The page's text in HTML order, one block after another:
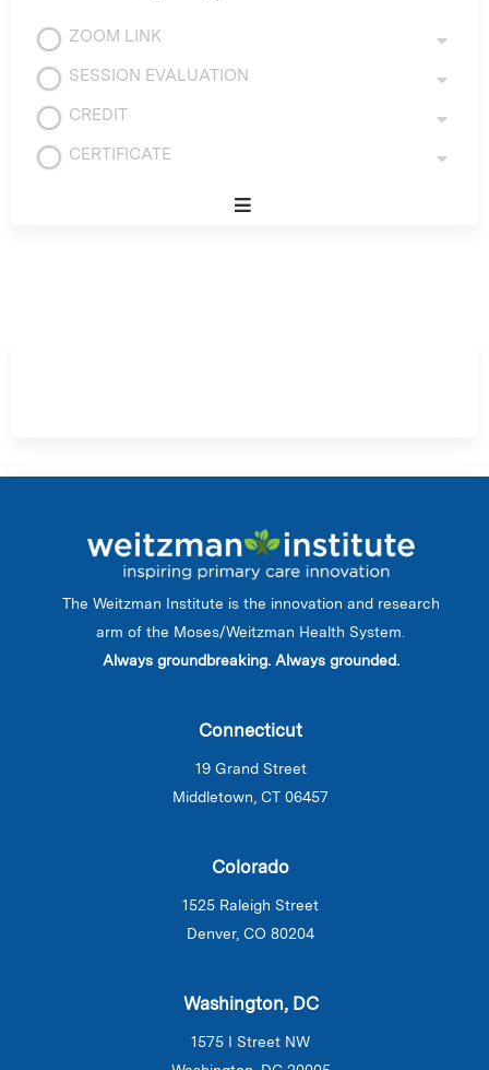
ZOOM LINK
SESSION EVALUATION
CREDIT
CERTIFICATE
The Weitzman Institute is the innovation and research
arm of the Moses/Weitzman Health System.
Always groundbreaking. Always grounded.
Connecticut
19 Grand Street
Middletown, CT 06457
Colorado
1525 Raleigh Street
Denver, CO 80204
Washington, DC
1575 I Street NW